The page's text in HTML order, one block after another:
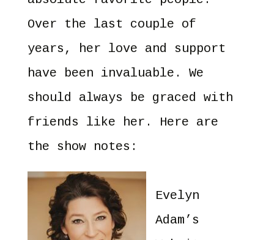
Over the last couple of
years, her love and support
have been invaluable. We
should always be graced with
friends like her. Here are
the show notes:
Evelyn
Adam’s